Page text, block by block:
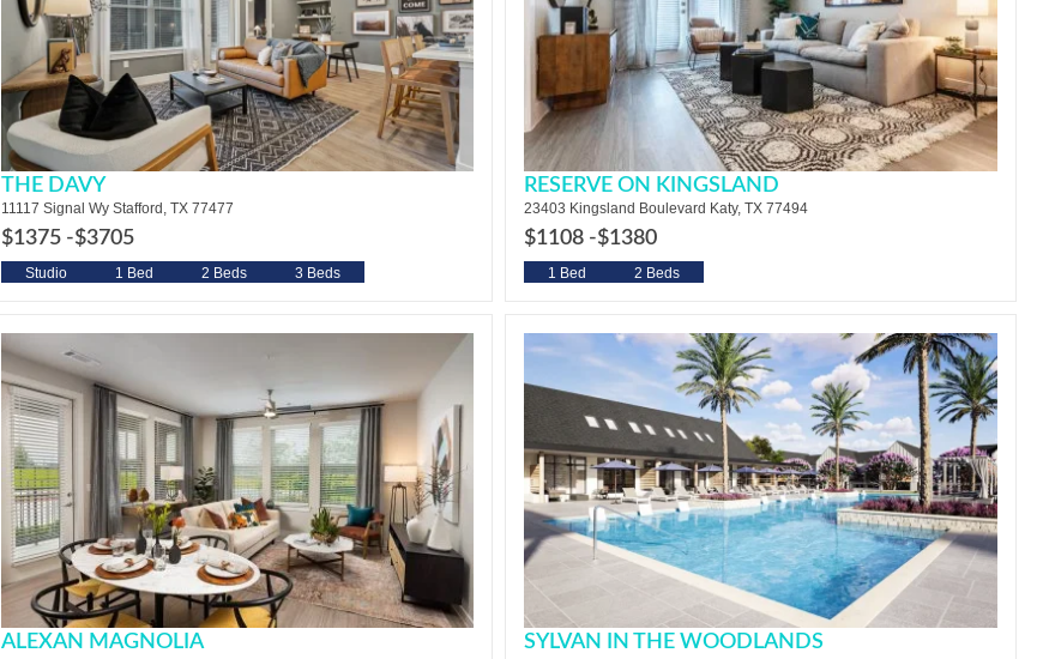
THE DAVY
11117 Signal Wy Stafford, TX 77477
$1375 -$3705
Studio 1 Bed 2 Beds 3 Beds
RESERVE ON KINGSLAND
23403 Kingsland Boulevard Katy, TX 77494
$1108 -$1380
1 Bed 2 Beds
ALEXAN MAGNOLIA SYLVAN IN THE WOODLANDS